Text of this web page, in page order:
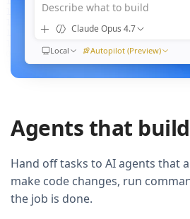
Good call — I'll forward a ref to the
focus() when the active index
suite.
Ran npm test -- MailList
All 184 tests pass. Render time on
dropped from
Now extract the toolbar
Storybook story for it.
Describe what to build
Claude Opus 4.7
Local Autopilot (Preview)
Agents that
Hand off tasks to AI agents that
make code changes, run
the job is done.